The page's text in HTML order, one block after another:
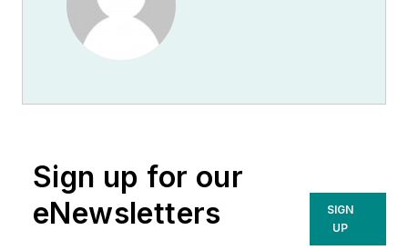
Sign up for our
eNewsletters
SIGN
UP